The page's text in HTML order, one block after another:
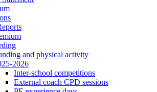
and physical activity
2026
Inter-school competitions
External coach CPD sessions